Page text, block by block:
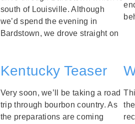
south of Louisville. Although
we’d spend the evening in
Bardstown, we drove straight on
Kentucky Teaser
Very soon, we’ll be taking a road
trip through bourbon country. As
the preparations are coming